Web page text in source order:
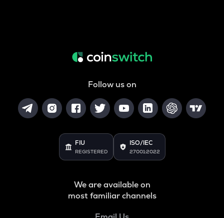
Follow us on
FIU
REGISTERED
ISO/IEC
27001:2022
We are available on
most familiar channels